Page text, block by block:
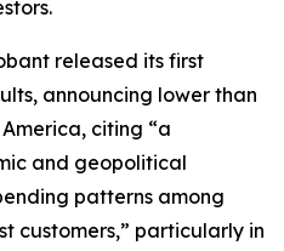
released its first
announcing lower than
citing “a
and geopolitical
patterns among
customers,” particularly in